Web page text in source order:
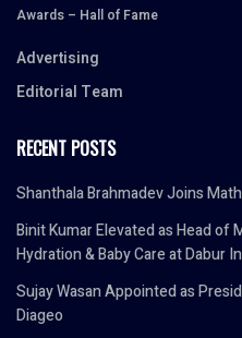
Awards – Hall of Fame
Advertising
Editorial Team
RECENT POSTS
Shanthala Brahmadev Joins
Binit Kumar Elevated as Head
Hydration & Baby Care at Dabur
Sujay Wasan Appointed as
Diageo